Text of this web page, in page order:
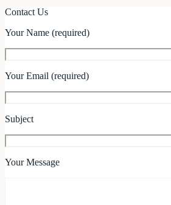
Contact Us
Your Name (required)
Your Email (required)
Subject
Your Message